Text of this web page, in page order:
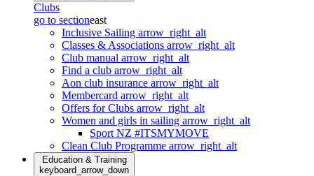
Clubs
go to sectioneast
Inclusive Sailing arrow_right_alt
Classes & Associations arrow_right_alt
Club manual arrow_right_alt
Find a club arrow_right_alt
Aon club insurance arrow_right_alt
Membercard arrow_right_alt
Offers for Clubs arrow_right_alt
Women and girls in sailing arrow_right_alt
Sport NZ #ITSMYMOVE
Clean Club Programme arrow_right_alt
Education & Training
keyboard_arrow_down